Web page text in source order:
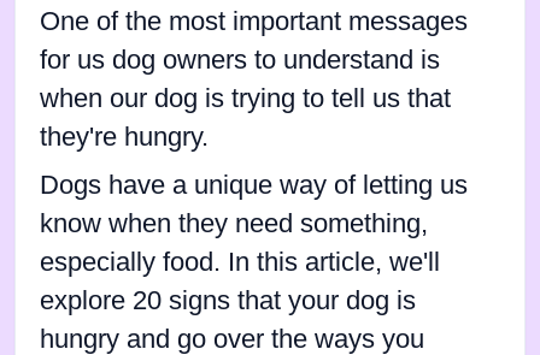
One of the most important messages
for us dog owners to understand is
when our dog is trying to tell us that
they're hungry.
Dogs have a unique way of letting us
know when they need something,
especially food. In this article, we'll
explore 20 signs that your dog is
hungry and go over the ways you